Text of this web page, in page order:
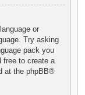
or
Try asking
pack you
free to create a
at the phpBB®